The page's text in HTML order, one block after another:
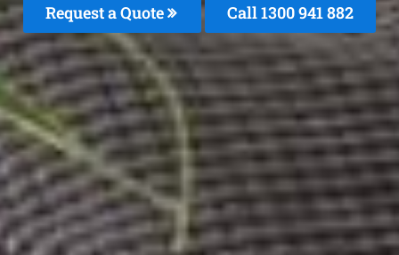
Request a Quote Call 1300 941 882